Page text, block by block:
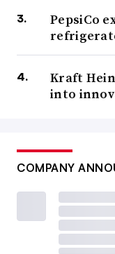
PepsiCo
Kraft
into
COMPANY